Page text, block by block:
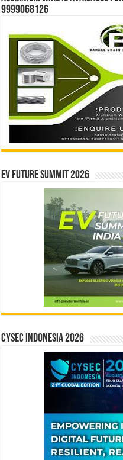
9999068126
EV Future Summit 2026
CYSEC INDONESIA 2026